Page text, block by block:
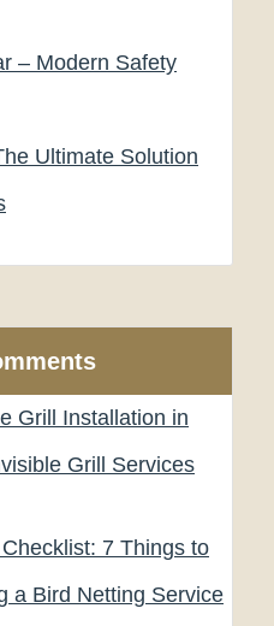
– Modern Safety
Ultimate Solution
Grill Installation in
Grill Services
7 Things to
a Bird Netting Service